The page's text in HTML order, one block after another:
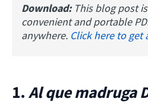
Download: This blog post
convenient and portable
anywhere. Click here to get
1. Al que madruga